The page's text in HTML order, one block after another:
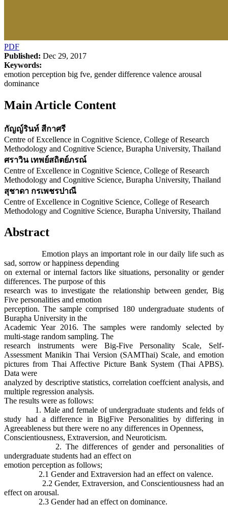
PDF
Published: Dec 29, 2017
Keywords:
emotion perception big fve, gender difference valence arousal
dominance
Main Article Content
กัญญ์รินท์ สีกาศรี
Centre of Excellence in Cognitive Science, College of Research
Methodology and Cognitive Science, Burapha University, Thailand
ศราวิน เทพย์สถิตย์ภรณ์
Centre of Excellence in Cognitive Science, College of Research
Methodology and Cognitive Science, Burapha University, Thailand
สุชาดา กรเพชรปาณี
Centre of Excellence in Cognitive Science, College of Research
Methodology and Cognitive Science, Burapha University, Thailand
Abstract
Emotion plays an important role in our daily life such as
sad, sorrow or happiness depending
on external or internal factors like situations, personality or gender
differences. The purpose of this
research was to investigate the relationship between gender, Big
Five personalities and emotion
perception. The sample comprised 180 undergraduate students of
Burapha University in the
Academic Year 2016. The samples were randomly selected by
multi-stage random sampling. The
research instruments were Big-Five Personality Scale, Self-
Assessment Manikin Thai Version (SAMThai) Scale, and emotion
pictures from Thai Affective Picture Bank System (Thai APBS).
Data were
analyzed by descriptive statistics, correlation coeffcient analysis, and
multiple regression analysis.
The results were as follows:
1. Male and female of undergraduate students and felds of
study had a difference in BigFive Personalities by differing in
Agreeableness but there were no any differences in Openness,
Conscientiousness, Extraversion, and Neuroticism.
2. The differences of gender and personalities of
undergraduate students had an effect on
emotion perception as follows;
2.1 Gender and Extraversion had an effect on valence.
2.2 Gender, Extraversion, and Conscientiousness had an
effect on arousal.
2.3 Gender had an effect on dominance.